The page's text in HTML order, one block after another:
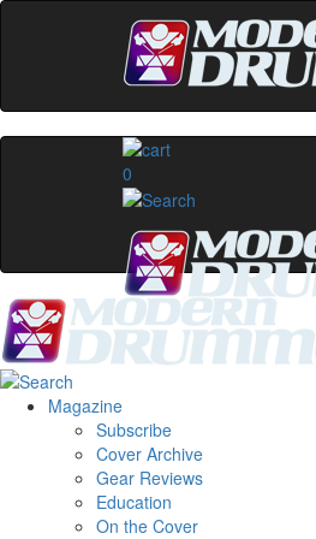
0
Magazine
Subscribe
Cover Archive
Gear Reviews
Education
On the Cover